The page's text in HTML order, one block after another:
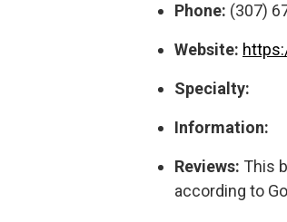
Phone: (307)
Website:
Specialty:
Information:
Reviews: This
according to